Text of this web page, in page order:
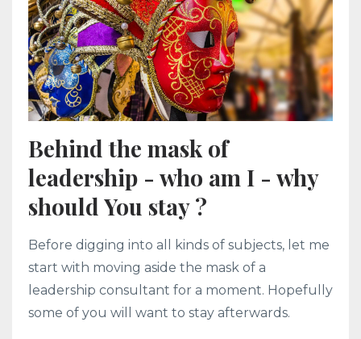
Behind the mask of
leadership - who am I - why
should You stay ?
Before digging into all kinds of subjects, let me
start with moving aside the mask of a
leadership consultant for a moment. Hopefully
some of you will want to stay afterwards.